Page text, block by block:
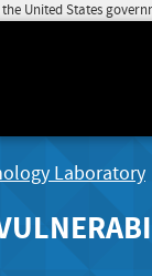
United States
Laboratory